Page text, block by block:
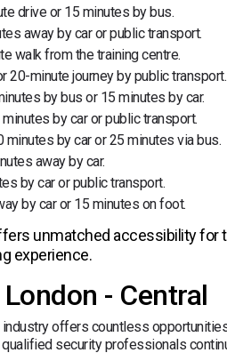
drive or 15 minutes by bus.
away by car or public transport.
walk from the training centre.
20-minute journey by public transport.
by bus or 15 minutes by car.
by car or public transport.
by car or 25 minutes via bus.
away by car.
by car or public transport.
by car or 15 minutes on foot.
unmatched accessibility for
experience.
- Central
industry offers countless
security professionals